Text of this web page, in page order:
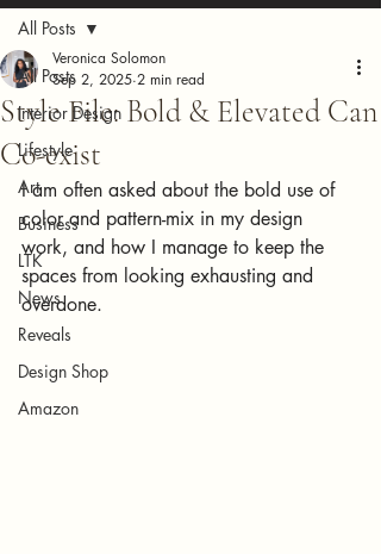
All Posts
Interior Design
Lifestyle
Art
Business
LTK
News
Reveals
Design Shop
Amazon
All Posts
Style File: Bold & Elevated Can
Co-exist
Veronica Solomon
Sep 2, 2025 2 min read
I am often asked about the bold use of
color and pattern-mix in my design
work, and how I manage to keep the
spaces from looking exhausting and
overdone.